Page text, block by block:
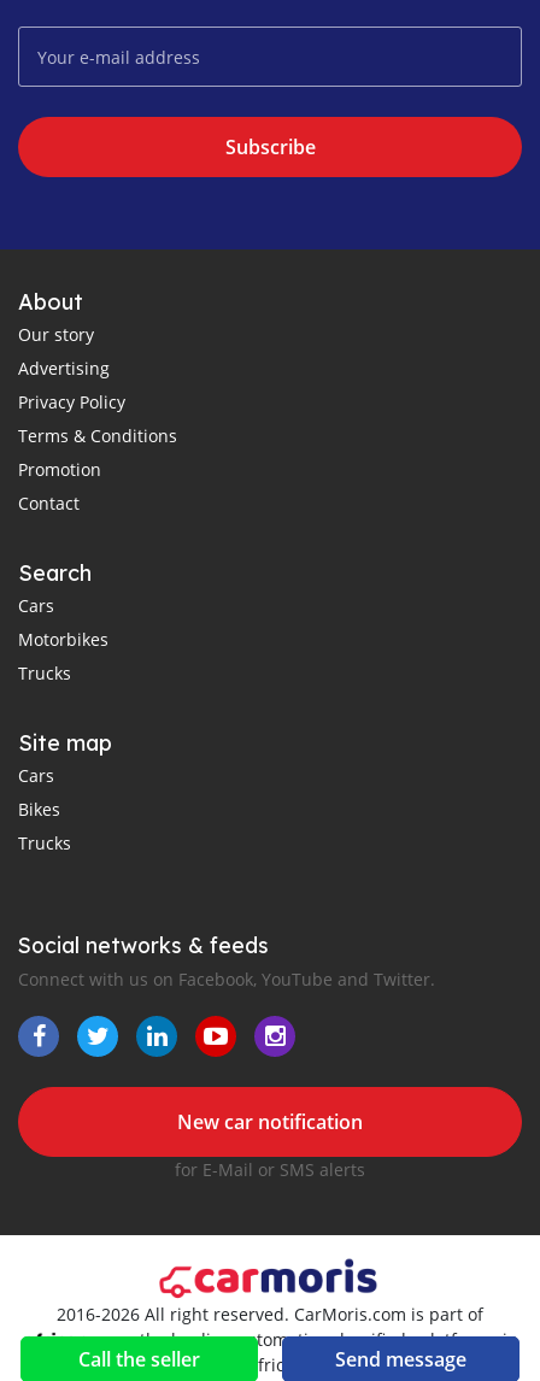
Call the seller Send message
Subscribe
About
Our story
Advertising
Privacy Policy
Terms & Conditions
Promotion
Contact
Search
Cars
Motorbikes
Trucks
Site map
Cars
Bikes
Trucks
Social networks & feeds
Connect with us on Facebook, YouTube and Twitter.
New car notification
for E-Mail or SMS alerts
2016-2026 All right reserved. CarMoris.com is part of
, the leading automotive classifieds platforms in
Africa